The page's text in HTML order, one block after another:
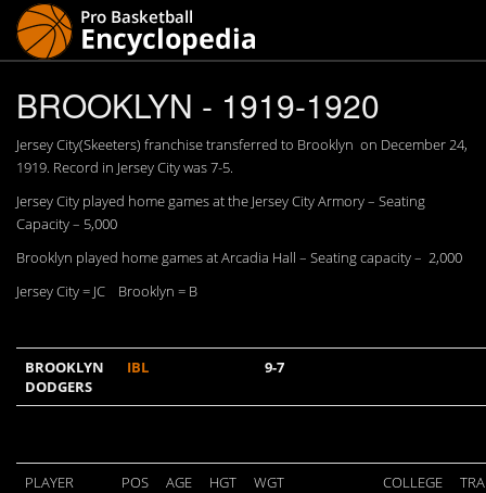
BROOKLYN - 1919-1920
Jersey City(Skeeters) franchise transferred to Brooklyn on December 24,
1919. Record in Jersey City was 7-5.
Jersey City played home games at the Jersey City Armory – Seating
Capacity – 5,000
Brooklyn played home games at Arcadia Hall – Seating capacity – 2,000
Jersey City = JC Brooklyn = B
BROOKLYN
DODGERS
IBL 9-7
PLAYER POS AGE HGT WGT COLLEGE